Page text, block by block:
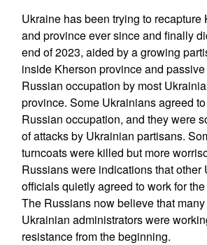
Ukraine has been trying to recapture
and province ever since and finally
end of 2023, aided by a growing
inside Kherson province and
Russian occupation by most
province. Some Ukrainians agreed
Russian occupation, and they were
of attacks by Ukrainian partisans.
turncoats were killed but more
Russians were indications that other
officials quietly agreed to work for
The Russians now believe that
Ukrainian administrators were
resistance from the beginning.